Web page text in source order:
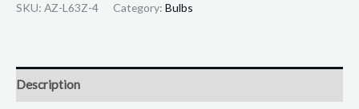
SKU: AZ-L63Z-4 Category: Bulbs
Description